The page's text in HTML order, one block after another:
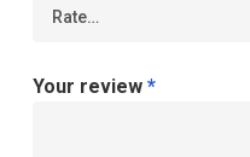
Your review *